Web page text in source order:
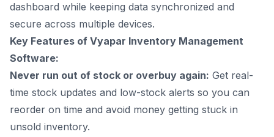
dashboard while keeping data synchronized and
secure across multiple devices.
Key Features of Vyapar Inventory Management
Software:
Never run out of stock or overbuy again: Get real-
time stock updates and low-stock alerts so you can
reorder on time and avoid money getting stuck in
unsold inventory.